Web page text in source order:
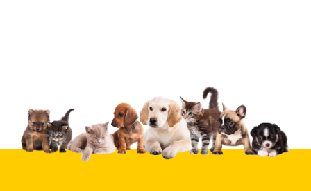
Upload images of this product
Select images